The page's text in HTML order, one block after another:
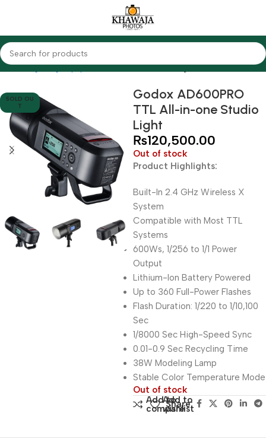
Home Lighting Equipments Godox Studio Lights
SOLD OU
T
Godox AD600PRO
TTL All-in-one Studio
Light
₨120,500.00
Out of stock
Product Highlights:
Built-In 2.4 GHz Wireless X
System
Compatible with Most TTL
Systems
600Ws, 1/256 to 1/1 Power
Output
Lithium-Ion Battery Powered
Up to 360 Full-Power Flashes
Flash Duration: 1/220 to 1/10,100
Sec
1/8000 Sec High-Speed Sync
0.01-0.9 Sec Recycling Time
38W Modeling Lamp
Stable Color Temperature Mode
Out of stock
Add to
compare
Add to
wishlist
Share: